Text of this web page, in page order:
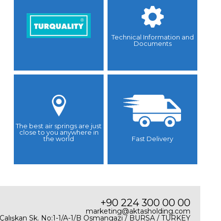
Technical Information and
Documents
The best air springs are just
close to you anywhere in
the world
Fast Delivery
+90 224 300 00 00
marketing@aktasholding.com
Sk. No:1-1/A-1/B Osmangazi / BURSA / TURKEY